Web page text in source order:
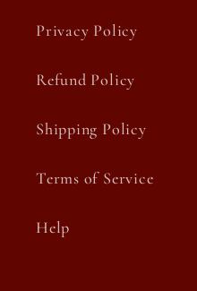
Privacy Policy
Refund Policy
Shipping Policy
Terms of Service
Help